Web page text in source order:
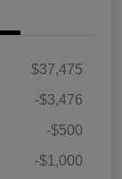
$37,475
-$3,476
-$500
-$1,000